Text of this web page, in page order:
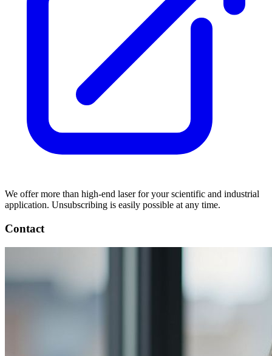
We offer more than high-end laser for your scientific and industrial
application. Unsubscribing is easily possible at any time.
Contact